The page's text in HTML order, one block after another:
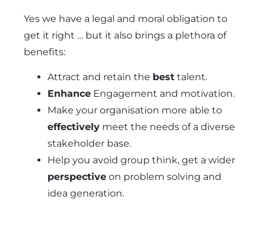
Yes we have a legal and moral obligation to
get it right … but it also brings a plethora of
benefits:
Attract and retain the best talent.
Enhance Engagement and motivation.
Make your organisation more able to
effectively meet the needs of a diverse
stakeholder base.
Help you avoid group think, get a wider
perspective on problem solving and
idea generation.